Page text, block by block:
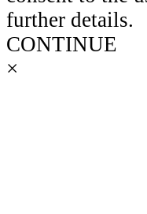
further details.
CONTINUE
×